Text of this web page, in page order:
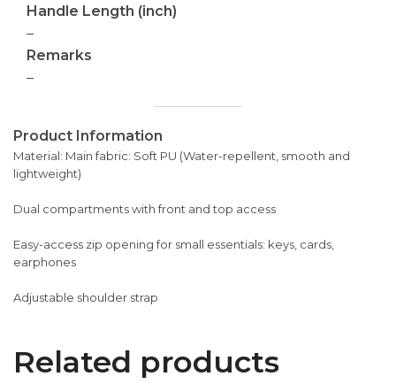
Handle Length (inch)
–
Remarks
–
Product Information
Material: Main fabric: Soft PU (Water-repellent, smooth and
lightweight)
Dual compartments with front and top access
Easy-access zip opening for small essentials: keys, cards,
earphones
Adjustable shoulder strap
Related products